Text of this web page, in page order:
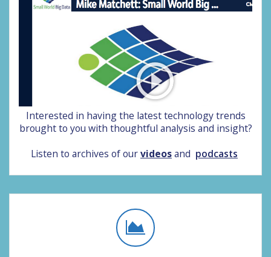
Interested in having the latest technology trends
brought to you with thoughtful analysis and insight?
Listen to archives of ourvideosand podcasts